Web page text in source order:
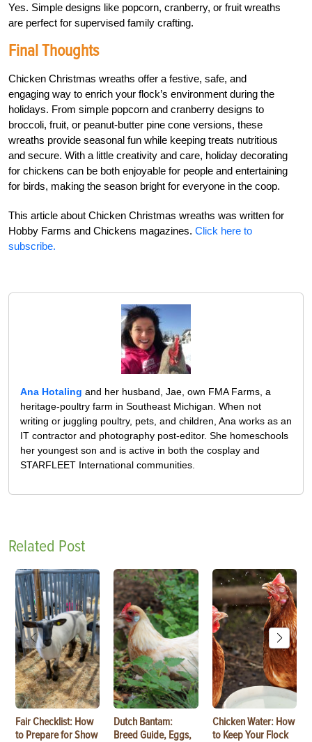
Yes. Simple designs like popcorn, cranberry, or fruit wreaths
are perfect for supervised family crafting.
Final Thoughts
Chicken Christmas wreaths offer a festive, safe, and
engaging way to enrich your flock’s environment during the
holidays. From simple popcorn and cranberry designs to
broccoli, fruit, or peanut-butter pine cone versions, these
wreaths provide seasonal fun while keeping treats nutritious
and secure. With a little creativity and care, holiday decorating
for chickens can be both enjoyable for people and entertaining
for birds, making the season bright for everyone in the coop.
This article about Chicken Christmas wreaths was written for
Hobby Farms and Chickens magazines. Click here to
subscribe.
Ana Hotaling and her husband, Jae, own FMA Farms, a
heritage-poultry farm in Southeast Michigan. When not
writing or juggling poultry, pets, and children, Ana works as an
IT contractor and photography post-editor. She homeschools
her youngest son and is active in both the cosplay and
STARFLEET International communities.
Related Post
Fair Checklist: How
to Prepare for Show
Dutch Bantam:
Breed Guide, Eggs,
Chicken Water: How
to Keep Your Flock